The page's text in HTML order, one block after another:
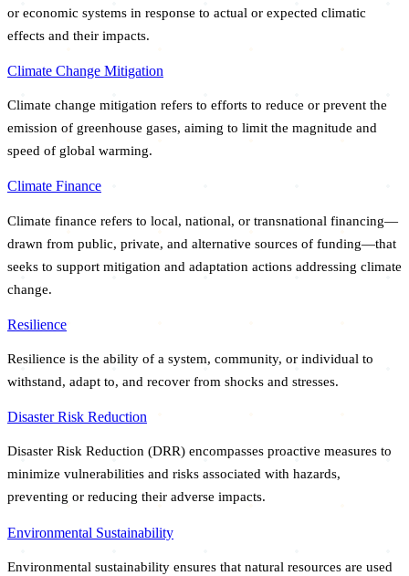
or economic systems in response to actual or expected climatic
effects and their impacts.
Climate Change Mitigation
Climate change mitigation refers to efforts to reduce or prevent the
emission of greenhouse gases, aiming to limit the magnitude and
speed of global warming.
Climate Finance
Climate finance refers to local, national, or transnational financing—
drawn from public, private, and alternative sources of funding—that
seeks to support mitigation and adaptation actions addressing climate
change.
Resilience
Resilience is the ability of a system, community, or individual to
withstand, adapt to, and recover from shocks and stresses.
Disaster Risk Reduction
Disaster Risk Reduction (DRR) encompasses proactive measures to
minimize vulnerabilities and risks associated with hazards,
preventing or reducing their adverse impacts.
Environmental Sustainability
Environmental sustainability ensures that natural resources are used